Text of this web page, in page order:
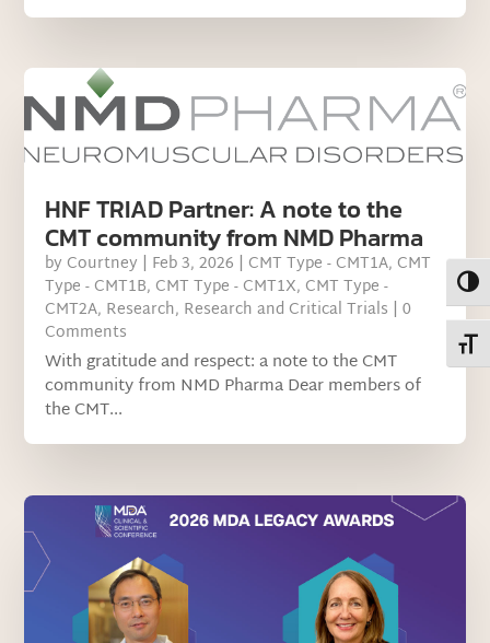
HNF TRIAD Partner: A note to the
CMT community from NMD Pharma
by Courtney | Feb 3, 2026 | CMT Type - CMT1A, CMT
Type - CMT1B, CMT Type - CMT1X, CMT Type -
CMT2A, Research, Research and Critical Trials | 0
Comments
With gratitude and respect: a note to the CMT
community from NMD Pharma Dear members of
the CMT...